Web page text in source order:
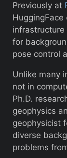
Previously at
HuggingFace
for
pose control
Unlike many
not in
Ph.D.
geophysics
geophysicist
diverse
problems